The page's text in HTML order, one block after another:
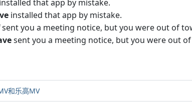
that app by mistake.
installed that app by mistake.
sent you a meeting notice, but you were out of
sent you a meeting notice, but you were out
和乐高MV